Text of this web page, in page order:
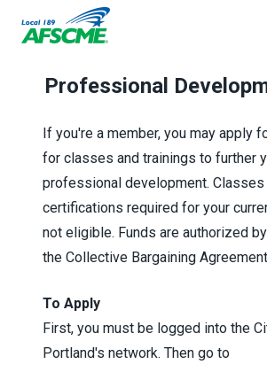
Professional
If you're a member, you may apply
for classes and trainings to further
professional development. Classes
certifications required for your
not eligible. Funds are authorized
the Collective Bargaining Agreement
To Apply
First, you must be logged into the
Portland's network. Then go to